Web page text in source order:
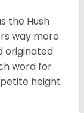
the Hush
way more
originated
word for
petite height